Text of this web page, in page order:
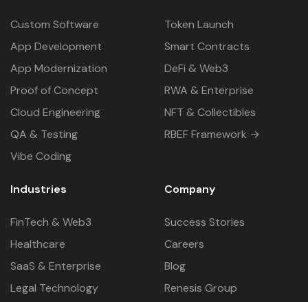
Custom Software
App Development
App Modernization
Proof of Concept
Cloud Engineering
QA & Testing
Vibe Coding
Token Launch
Smart Contracts
DeFi & Web3
RWA & Enterprise
NFT & Collectibles
RBEF Framework →
Industries
FinTech & Web3
Healthcare
SaaS & Enterprise
Legal Technology
Company
Success Stories
Careers
Blog
Renesis Group